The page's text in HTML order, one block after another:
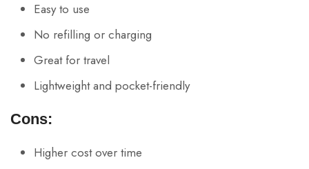
Easy to use
No refilling or charging
Great for travel
Lightweight and pocket-friendly
Cons:
Higher cost over time